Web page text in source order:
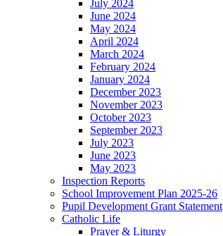
July 2024
June 2024
May 2024
April 2024
March 2024
February 2024
January 2024
December 2023
November 2023
October 2023
September 2023
July 2023
June 2023
May 2023
Inspection Reports
School Improvement Plan 2025-26
Pupil Development Grant Statement
Catholic Life
Prayer & Liturgy